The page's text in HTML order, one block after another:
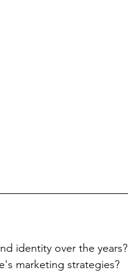
identity over the years?
marketing strategies?